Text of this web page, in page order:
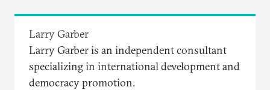
Larry Garber
Larry Garber is an independent consultant
specializing in international development and
democracy promotion.